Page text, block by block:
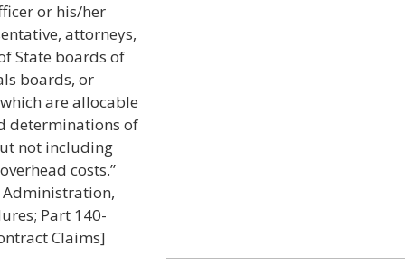
or his/her
attorneys,
State boards of
boards, or
are allocable
determinations of
not including
costs.”
Administration,
Part 140-
Claims]